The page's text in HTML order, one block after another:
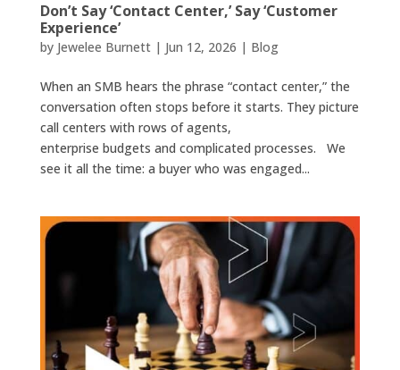
Don’t Say ‘Contact Center,’ Say ‘Customer
Experience’
by Jewelee Burnett| Jun 12, 2026 | Blog
When an SMB hears the phrase “contact center,” the
conversation often stops before it starts. They picture
call centers with rows of agents,
enterprise budgets and complicated processes. We
see it all the time: a buyer who was engaged...